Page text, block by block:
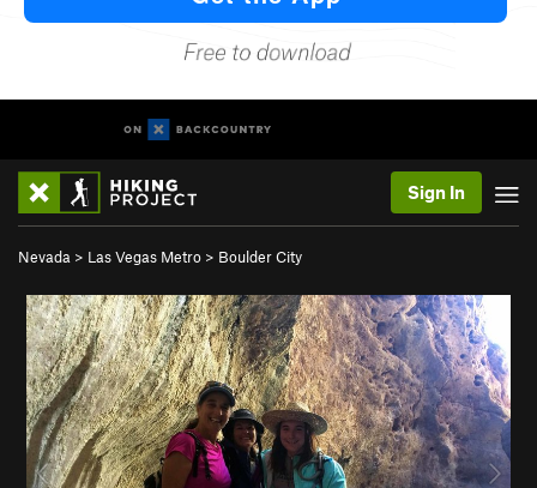
Sign In
Nevada > Las Vegas Metro > Boulder City